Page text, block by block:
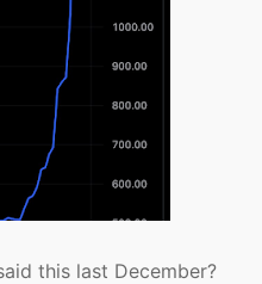
this last December?